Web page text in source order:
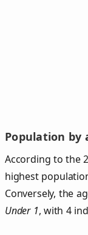
Population by
According to the
highest
Conversely, the
Under 1, with 4